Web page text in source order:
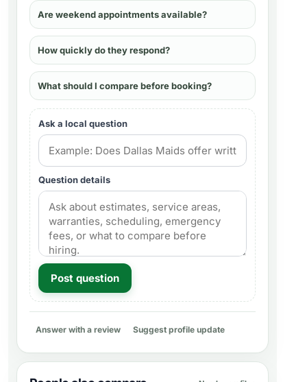
Are weekend appointments available?
How quickly do they respond?
What should I compare before booking?
Ask a local question
Question details
Post question
Answer with a review Suggest profile update